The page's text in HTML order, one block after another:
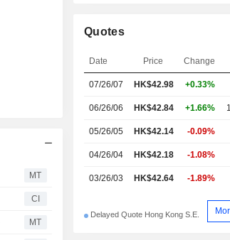
MT
CI
MT
Quotes
Date Price Change
07/26/07 HK$42.98 +0.33%
06/26/06 HK$42.84 +1.66%
05/26/05 HK$42.14 -0.09%
04/26/04 HK$42.18 -1.08%
03/26/03 HK$42.64 -1.89%
Delayed Quote Hong Kong S.E.